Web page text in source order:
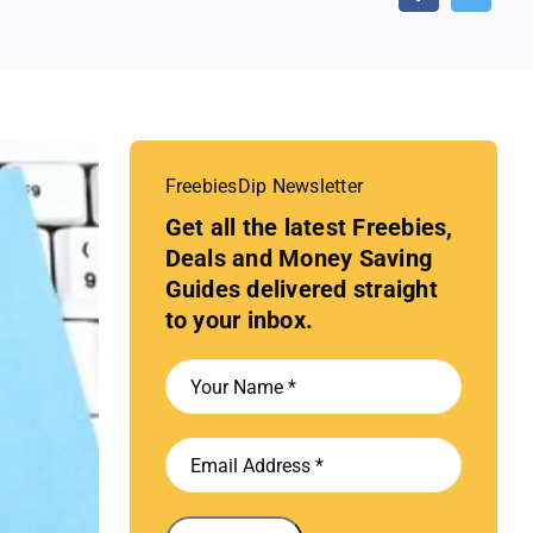
FreebiesDip Newsletter
Get all the latest Freebies,
Deals and Money Saving
Guides delivered straight
to your inbox.